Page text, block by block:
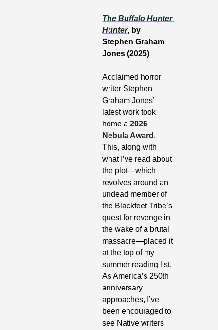
The Buffalo Hunter
Hunter, by
Stephen Graham
Jones (2025)
Acclaimed horror
writer Stephen
Graham Jones’
latest work took
home a 2026
Nebula Award .
This, along with
what I’ve read about
the plot—which
revolves around an
undead member of
the Blackfeet Tribe’s
quest for revenge in
the wake of a brutal
massacre—placed it
at the top of my
summer reading list.
As America’s 250th
anniversary
approaches, I’ve
been encouraged to
see Native writers